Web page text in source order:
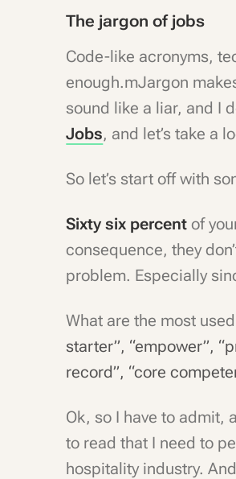
The jargon of jobs
Code-like acronyms,
enough.mJargon
sound like a liar, and I
Jobs, and let’s take a
So let’s start off with
Sixty six percent of
consequence, they
problem. Especially
What are the most
starter”, “empower”,
record”, “core
Ok, so I have to admit,
to read that I need to
hospitality industry.